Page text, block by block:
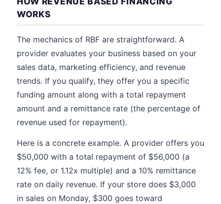
WORKS
The mechanics of RBF are straightforward. A
provider evaluates your business based on your
sales data, marketing efficiency, and revenue
trends. If you qualify, they offer you a specific
funding amount along with a total repayment
amount and a remittance rate (the percentage of
revenue used for repayment).
Here is a concrete example. A provider offers you
$50,000 with a total repayment of $56,000 (a
12% fee, or 1.12x multiple) and a 10% remittance
rate on daily revenue. If your store does $3,000
in sales on Monday, $300 goes toward